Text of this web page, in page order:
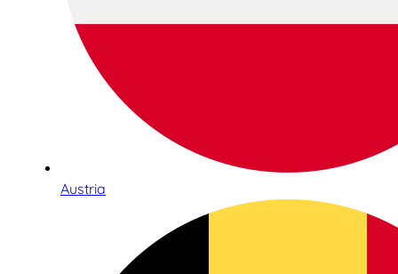
Austria